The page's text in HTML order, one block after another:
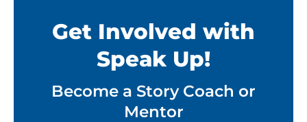
Get Involved with
Speak Up!
Become a Story Coach or
Mentor